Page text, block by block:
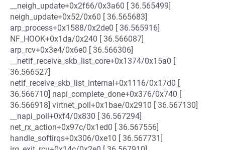
__neigh_update+0x2f66/0x3a60 [ 36.565499]
neigh_update+0x52/0x60 [ 36.565683]
arp_process+0x1588/0x2de0 [ 36.565916]
NF_HOOK+0x1da/0x240 [ 36.566087]
arp_rcv+0x3e4/0x6e0 [ 36.566306]
__netif_receive_skb_list_core+0x1374/0x15a0 [
36.566527]
netif_receive_skb_list_internal+0x1116/0x17d0 [
36.566710] napi_complete_done+0x376/0x740 [
36.566918] virtnet_poll+0x1bae/0x2910 [ 36.567130]
__napi_poll+0xf4/0x830 [ 36.567294]
net_rx_action+0x97c/0x1ed0 [ 36.567556]
handle_softirqs+0x306/0xe10 [ 36.567731]